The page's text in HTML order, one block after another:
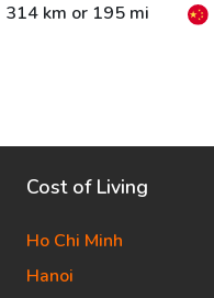
314 km or 195 mi
Cost of Living
Ho Chi Minh
Hanoi